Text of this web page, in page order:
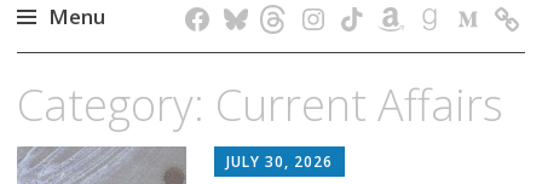
Menu
to
Category: Current Affairs
JULY 30, 2026